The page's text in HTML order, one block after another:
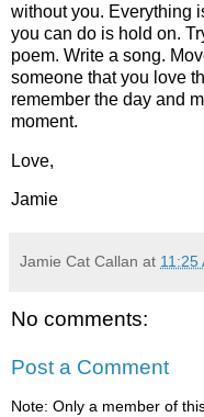
without you. Everything
you can do is hold on.
poem. Write a song.
someone that you love
remember the day and
moment.
Love,
Jamie
Jamie Cat Callan at 11:25
No comments:
Post a Comment
Note: Only a member of